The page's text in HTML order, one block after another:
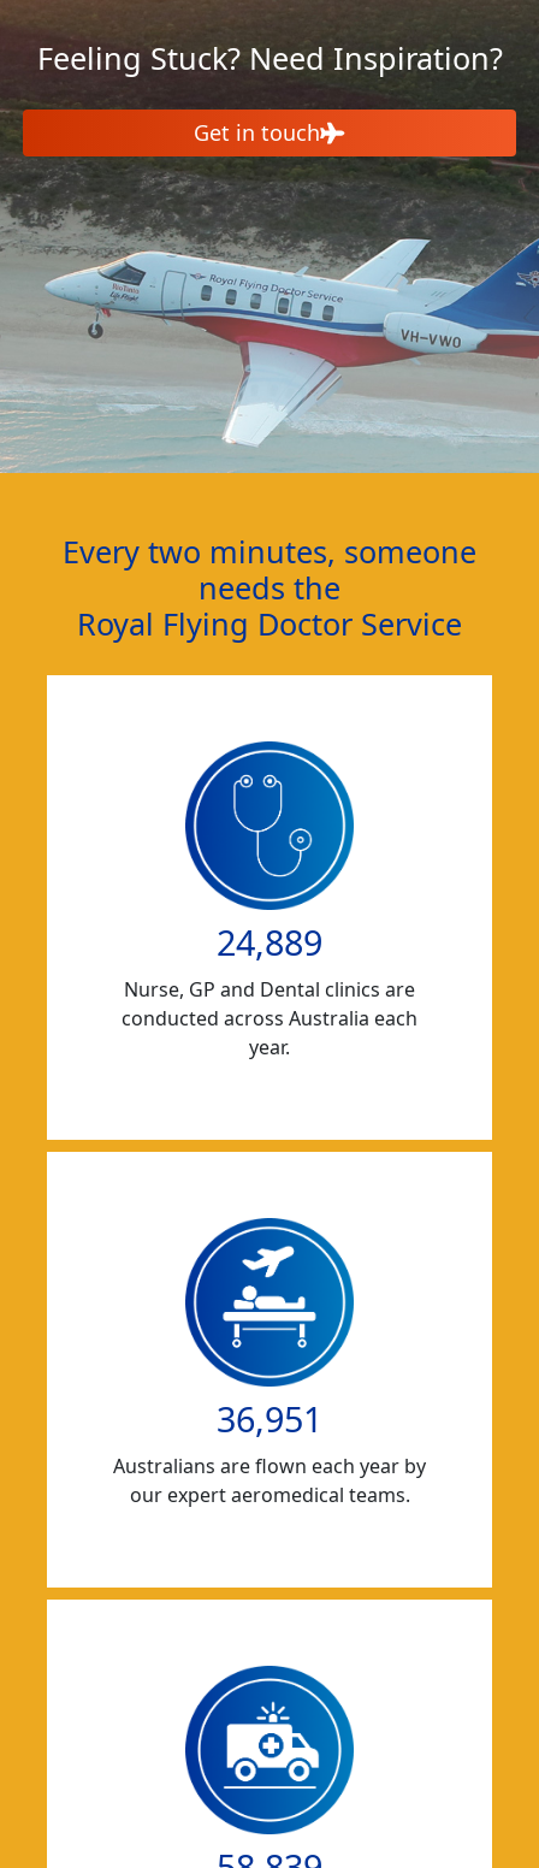
Feeling Stuck? Need Inspiration?
Get in touch
Every two minutes, someone
needs the
Royal Flying Doctor Service
24,889
Nurse, GP and Dental clinics are
conducted across Australia each
year.
36,951
Australians are flown each year by
our expert aeromedical teams.